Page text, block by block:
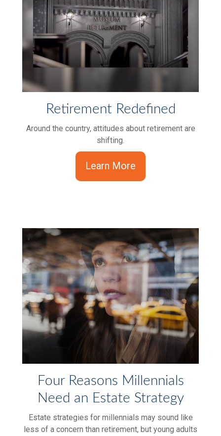
Retirement Redefined
Around the country, attitudes about retirement are
shifting.
Learn More
Four Reasons Millennials
Need an Estate Strategy
Estate strategies for millennials may sound like
less of a concern than retirement, but young adults